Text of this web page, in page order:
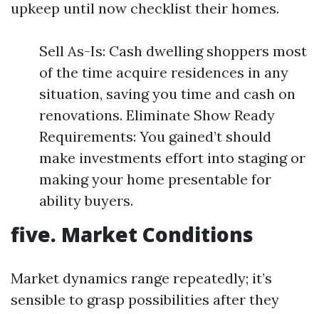
upkeep until now checklist their homes.
Sell As-Is: Cash dwelling shoppers most
of the time acquire residences in any
situation, saving you time and cash on
renovations. Eliminate Show Ready
Requirements: You gained’t should
make investments effort into staging or
making your home presentable for
ability buyers.
five. Market Conditions
Market dynamics range repeatedly; it’s
sensible to grasp possibilities after they